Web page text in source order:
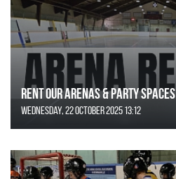
Rent Our Arenas & Party Spaces
Wednesday, 22 October 2025 13:12